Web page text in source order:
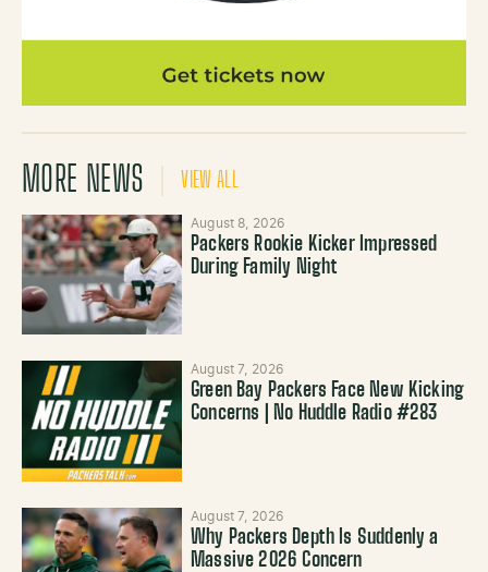
MORE NEWS VIEW ALL
August 8, 2026
Packers Rookie Kicker Impressed
During Family Night
August 7, 2026
Green Bay Packers Face New Kicking
Concerns | No Huddle Radio #283
August 7, 2026
Why Packers Depth Is Suddenly a
Massive 2026 Concern